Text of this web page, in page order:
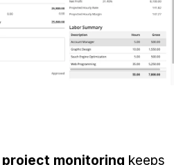
monitoring keeps